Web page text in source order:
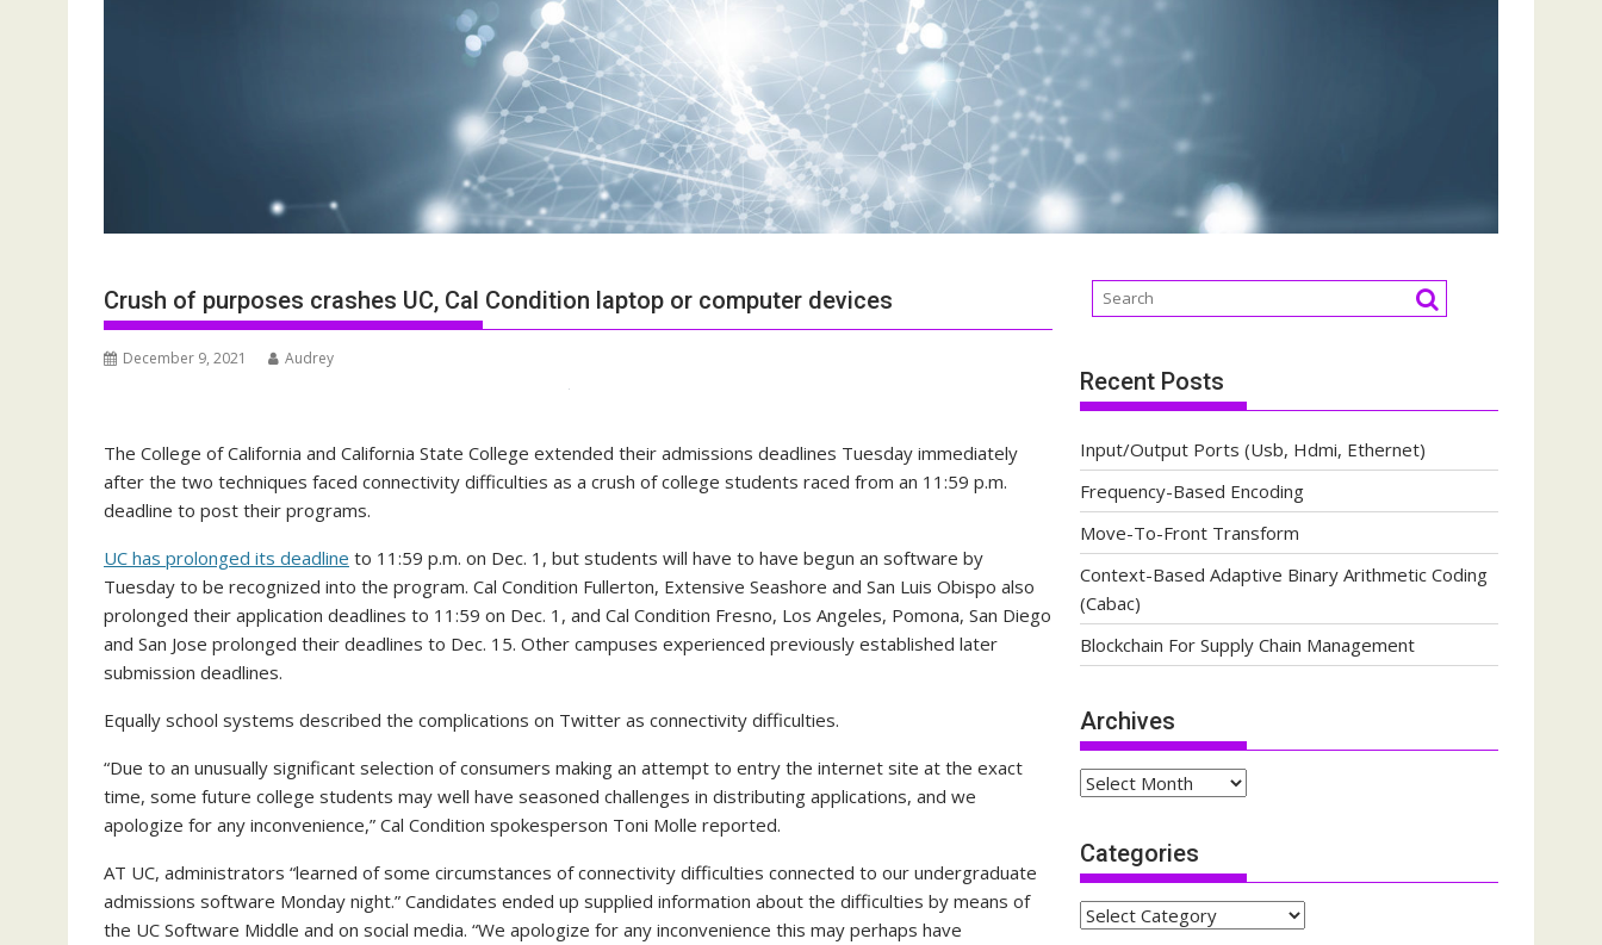
Crush of purposes crashes UC, Cal Condition laptop or computer devices
December 9, 2021 Audrey
The College of California and California State College extended their admissions deadlines Tuesday immediately
after the two techniques faced connectivity difficulties as a crush of college students raced from an 11:59 p.m.
deadline to post their programs.
UC has prolonged its deadline to 11:59 p.m. on Dec. 1, but students will have to have begun an software by
Tuesday to be recognized into the program. Cal Condition Fullerton, Extensive Seashore and San Luis Obispo also
prolonged their application deadlines to 11:59 on Dec. 1, and Cal Condition Fresno, Los Angeles, Pomona, San Diego
and San Jose prolonged their deadlines to Dec. 15. Other campuses experienced previously established later
submission deadlines.
Equally school systems described the complications on Twitter as connectivity difficulties.
“Due to an unusually significant selection of consumers making an attempt to entry the internet site at the exact
time, some future college students may well have seasoned challenges in distributing applications, and we
apologize for any inconvenience,” Cal Condition spokesperson Toni Molle reported.
AT UC, administrators “learned of some circumstances of connectivity difficulties connected to our undergraduate
admissions software Monday night.” Candidates ended up supplied information about the difficulties by means of
the UC Software Middle and on social media. “We apologize for any inconvenience this may perhaps have
Recent Posts
Input/Output Ports (Usb, Hdmi, Ethernet)
Frequency-Based Encoding
Move-To-Front Transform
Context-Based Adaptive Binary Arithmetic Coding
(Cabac)
Blockchain For Supply Chain Management
Archives
Archives
Categories
Categories